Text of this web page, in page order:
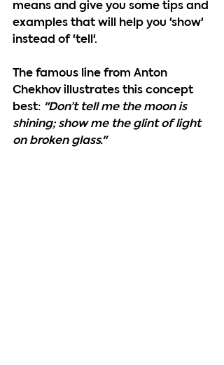
means and give you some tips and
examples that will help you 'show'
instead of 'tell'.
The famous line from Anton
Chekhov illustrates this concept
best: "Don’t tell me the moon is
shining; show me the glint of light
on broken glass."